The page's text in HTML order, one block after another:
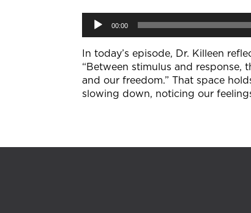
Audio
Player
00:00
In today’s episode, Dr. Killeen
“Between stimulus and response,
and our freedom.” That space
slowing down, noticing our